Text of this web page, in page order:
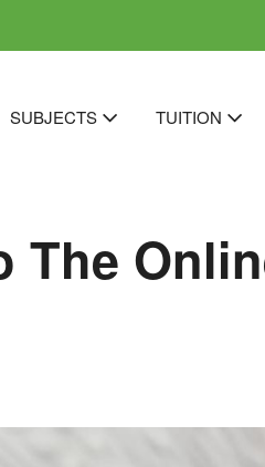
SUBJECTS TUITION
The